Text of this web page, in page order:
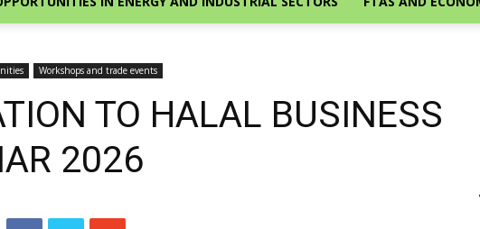
Workshops and trade events
TO HALAL BUSINESS
2026